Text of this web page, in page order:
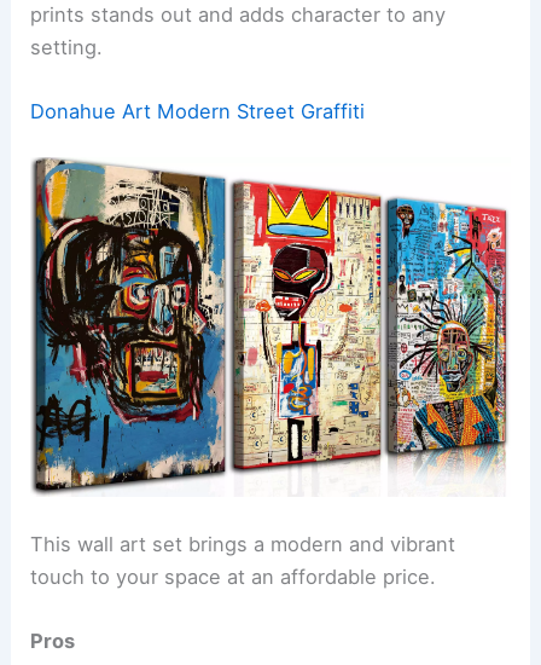
prints stands out and adds character to any
setting.
Donahue Art Modern Street Graffiti
This wall art set brings a modern and vibrant
touch to your space at an affordable price.
Pros